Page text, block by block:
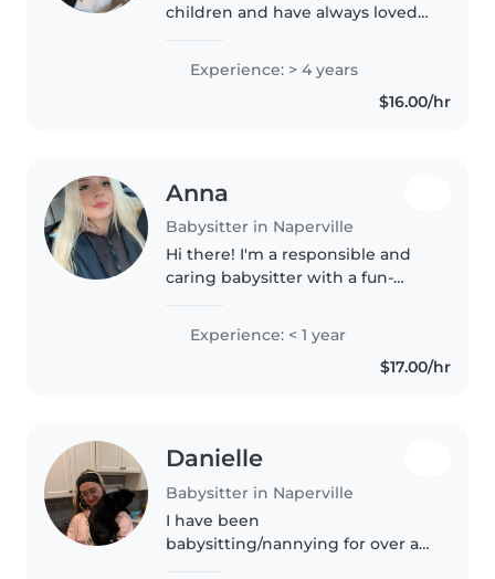
children and have always loved
took preschool courses through
my highschool. My cousins..
Experience: > 4 years
$16.00/hr
Anna
Babysitter in Naperville
Hi there! I'm a responsible and
caring babysitter with a fun-
school and have a first aid
certification. I'm comfortable
with pets, cooking, chores,..
Experience: < 1 year
$17.00/hr
Danielle
Babysitter in Naperville
I have been
babysitting/nannying for over a